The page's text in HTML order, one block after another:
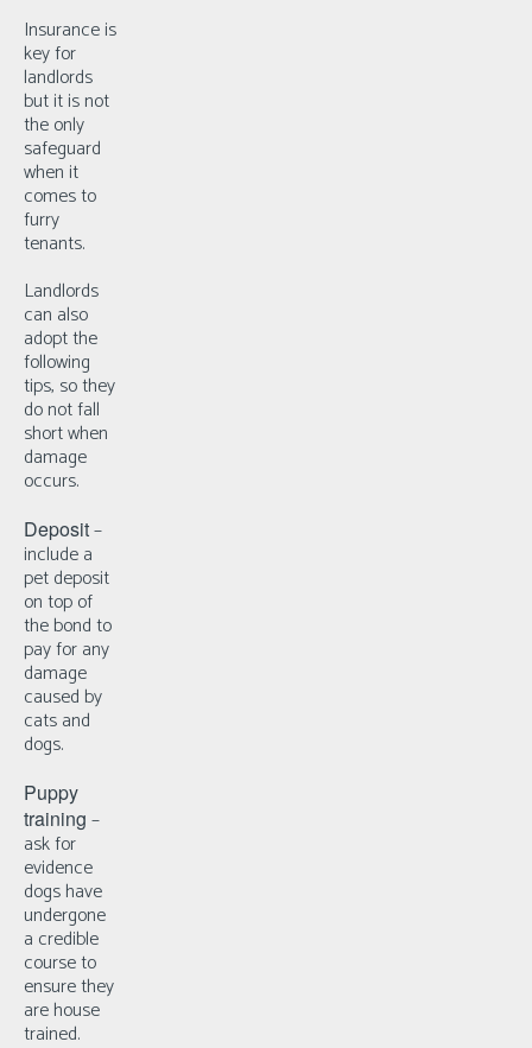
Insurance is
key for
landlords
but it is not
the only
safeguard
when it
comes to
furry
tenants.
Landlords
can also
adopt the
following
tips, so they
do not fall
short when
damage
occurs.
Deposit–
include a
pet deposit
on top of
the bond to
pay for any
damage
caused by
cats and
dogs.
Puppy
training –
ask for
evidence
dogs have
undergone
a credible
course to
ensure they
are house
trained.